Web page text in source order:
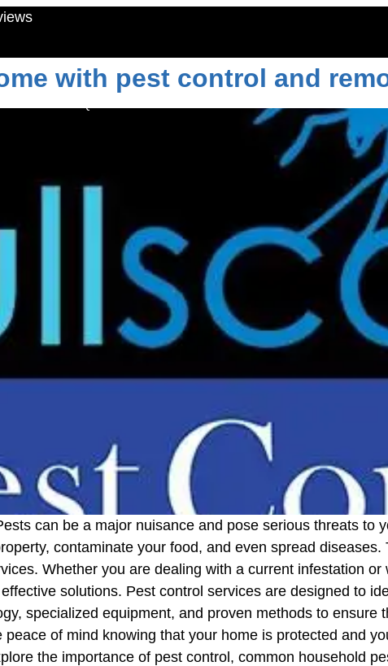
2024
with pest control and
can be a major nuisance and pose serious threats to
contaminate your food, and even spread
Whether you are dealing with a current infestation
solutions. Pest control services are designed to
specialized equipment, and proven methods to
of mind knowing that your home is protected and
the importance of pest control, common household